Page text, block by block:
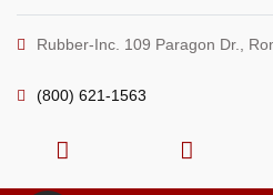
Rubber-Inc. 109 Paragon Dr.,
(800) 621-1563